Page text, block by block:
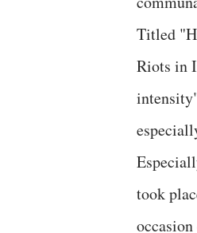
Titled
Riots in
took